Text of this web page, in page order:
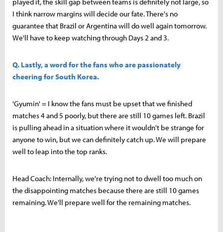
I think narrow margins will decide our fate. There's no
guarantee that Brazil or Argentina will do well again tomorrow.
We'll have to keep watching through Days 2 and 3.
Q. Lastly, a word for the fans who are passionately
cheering for South Korea.
'Gyumin' = I know the fans must be upset that we finished
matches 4 and 5 poorly, but there are still 10 games left. Brazil
is pulling ahead in a situation where it wouldn't be strange for
anyone to win, but we can definitely catch up. We will prepare
well to leap into the top ranks.
Head Coach: Internally, we're trying not to dwell too much on
the disappointing matches because there are still 10 games
remaining. We'll prepare well for the remaining matches.